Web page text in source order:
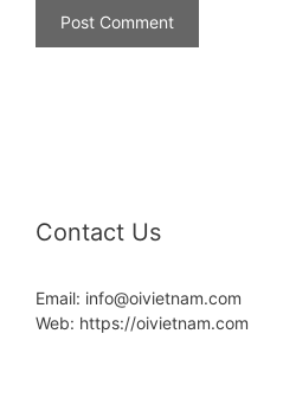
Contact Us
Email: info@oivietnam.com
Web: https://oivietnam.com